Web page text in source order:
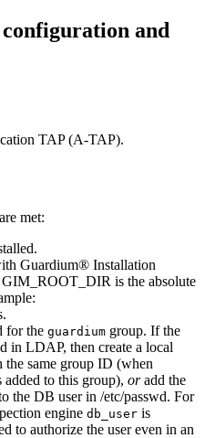
configuration and
TAP (A-TAP).
met:
Guardium® Installation
GIM_ROOT_DIR is the absolute
.
for the guardium group. If the
in LDAP, then create a local
the same group ID (when
to this group), oradd the
the DB user in /etc/passwd. For
engine db_user is
to authorize the user even in an